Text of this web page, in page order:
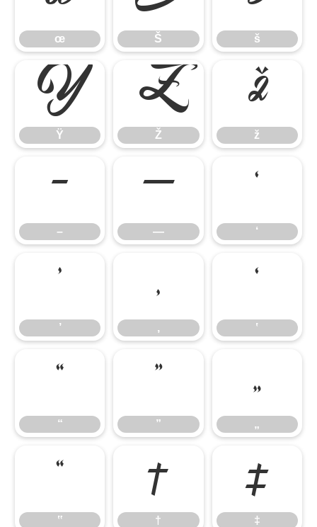
œ Š š
Ÿ
Ÿ Ž
Ž ž
ž
–
– —
— ‘
‘
’’ ‚‚ ‛
‛
“
“ ”
” „
„
‟
‟ †
† ‡
‡